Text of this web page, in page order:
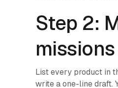
Step 2:
missions
List every product in
write a one-line draft.